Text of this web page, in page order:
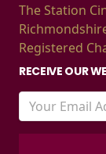
The Station
Registered
RECEIVE OUR